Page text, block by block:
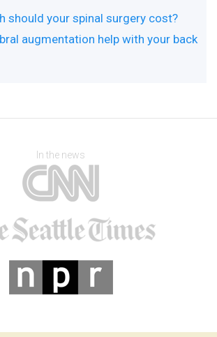
should your spinal surgery cost?
augmentation help with your back
In the news